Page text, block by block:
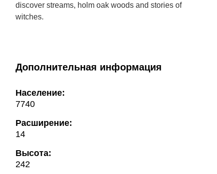
discover streams, holm oak woods and stories of
witches.
Дополнительная информация
Население:
7740
Расширение:
14
Высота:
242